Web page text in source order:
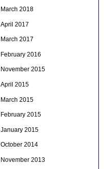
March 2018
April 2017
March 2017
February 2016
November 2015
April 2015
March 2015
February 2015
January 2015
October 2014
November 2013